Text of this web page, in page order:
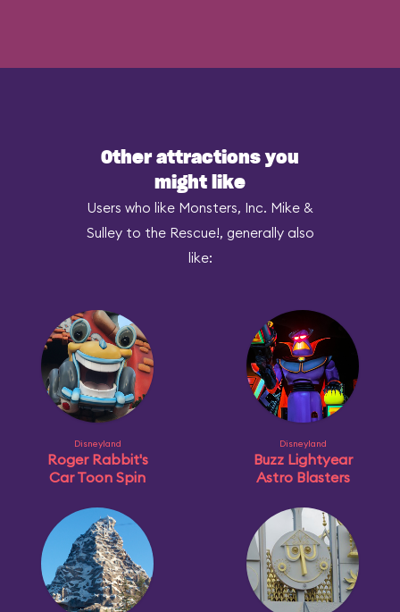
Other attractions you
might like
Users who like Monsters, Inc. Mike &
Sulley to the Rescue!, generally also
like:
Disneyland
Roger Rabbit's
Car Toon Spin
Disneyland
Buzz Lightyear
Astro Blasters